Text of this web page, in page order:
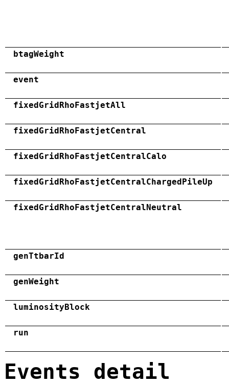
btagWeight
event
fixedGridRhoFastjetAll
fixedGridRhoFastjetCentral
fixedGridRhoFastjetCentralCalo
fixedGridRhoFastjetCentralChargedPileUp
fixedGridRhoFastjetCentralNeutral
genTtbarId
genWeight
luminosityBlock
run
Events detail